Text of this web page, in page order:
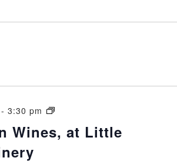
-3:30 pm
South
Wines,
Wines, at Little